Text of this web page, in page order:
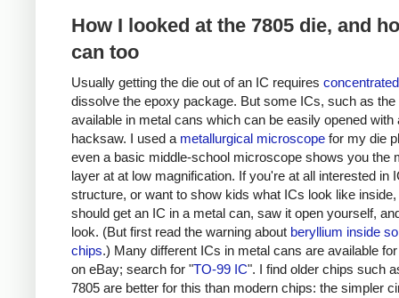
How I looked at the 7805 die, and
can too
Usually getting the die out of an IC requires
dissolve the epoxy package. But some ICs, such as the
available in metal cans which can be easily opened with
hacksaw. I used a metallurgical microscope for my die
even a basic middle-school microscope shows you the
layer at at low magnification. If you're at all interested in
structure, or want to show kids what ICs look like
should get an IC in a metal can, saw it open yourself,
look. (But first read the warning about beryllium inside
chips.) Many different ICs in metal cans are available
on eBay; search for "TO-99 IC". I find older chips such
7805 are better for this than modern chips: the simpler